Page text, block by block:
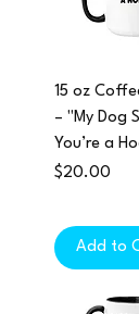
15 oz
– "My Dog
You’re a
Price
$20.00
Add to